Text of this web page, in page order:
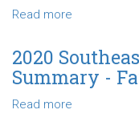
Read more
Southwest
Association
Summary
2020
Summary -
Read more